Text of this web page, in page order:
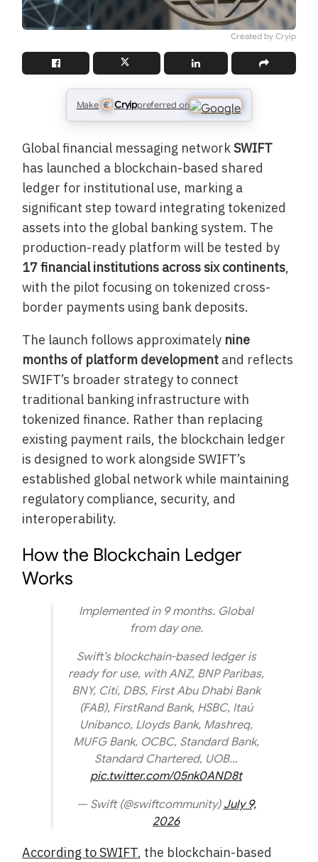
Created by Cryip
Make Cryippreferred on
Global financial messaging networkSWIFT
has launched a blockchain-based shared
ledger for institutional use, marking a
significant step toward integrating tokenized
assets into the global banking system. The
production-ready platform will be tested by
17 financial institutions across six continents,
with the pilot focusing on tokenized cross-
border payments using bank deposits.
The launch follows approximately nine
months of platform development and reflects
SWIFT’s broader strategy to connect
traditional banking infrastructure with
tokenized finance. Rather than replacing
existing payment rails, the blockchain ledger
is designed to work alongside SWIFT’s
established global network while maintaining
regulatory compliance, security, and
interoperability.
How the Blockchain Ledger
Works
Implemented in 9 months. Global
from day one.
Swift’s blockchain-based ledger is
ready for use, with ANZ, BNP Paribas,
BNY, Citi, DBS, First Abu Dhabi Bank
(FAB), FirstRand Bank, HSBC, Itaú
Unibanco, Lloyds Bank, Mashreq,
MUFG Bank, OCBC, Standard Bank,
Standard Chartered, UOB…
pic.twitter.com/05nk0AND8t
— Swift (@swiftcommunity) July 9,
2026
According to SWIFT, the blockchain-based